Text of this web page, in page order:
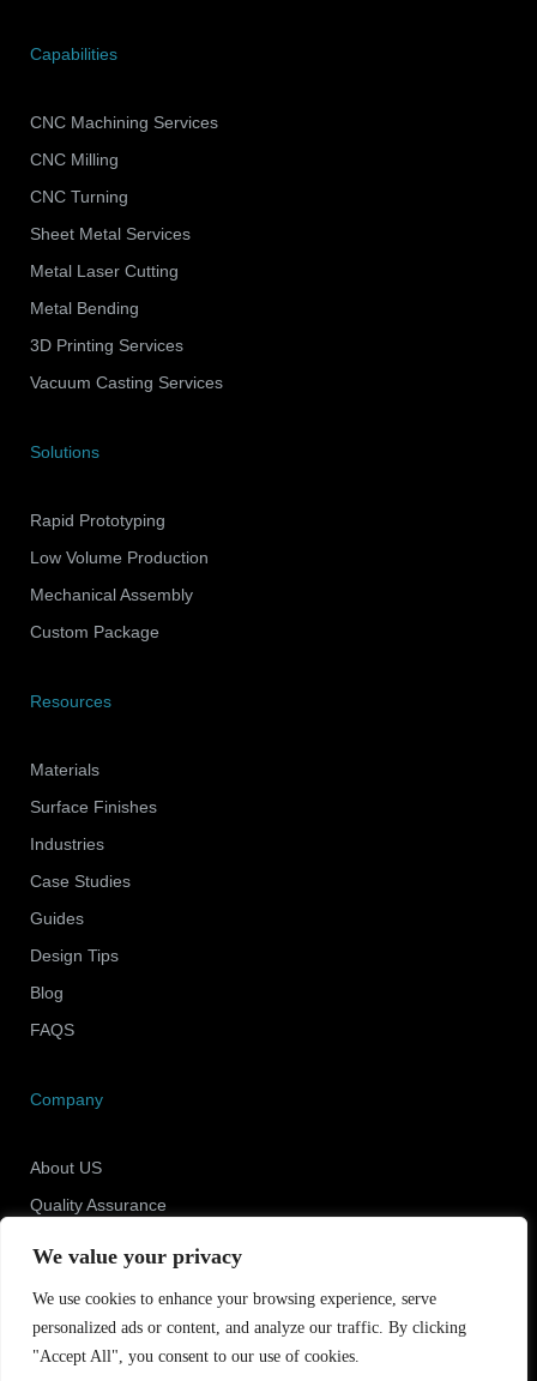
We value your privacy
We use cookies to enhance your browsing experience, serve
personalized ads or content, and analyze our traffic. By clicking
"Accept All", you consent to our use of cookies.
Capabilities
CNC Machining Services
CNC Milling
CNC Turning
Sheet Metal Services
Metal Laser Cutting
Metal Bending
3D Printing Services
Vacuum Casting Services
Solutions
Rapid Prototyping
Low Volume Production
Mechanical Assembly
Custom Package
Resources
Materials
Surface Finishes
Industries
Case Studies
Guides
Design Tips
Blog
FAQS
Company
About US
Quality Assurance